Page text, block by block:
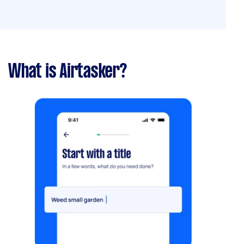
What is Airtasker?